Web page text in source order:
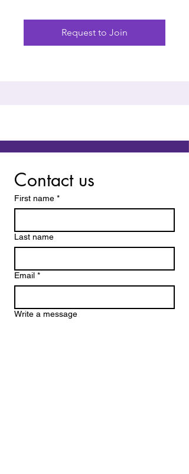
Request to Join
Contact us
First name *
Last name
Email *
Write a message